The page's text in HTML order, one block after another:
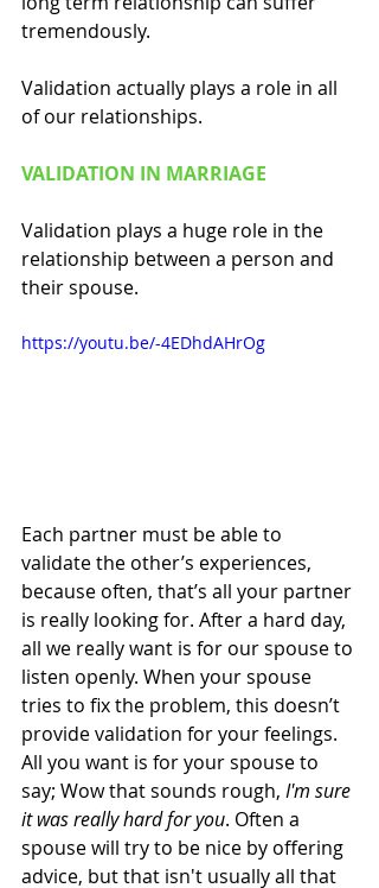
tremendously.
Validation actually plays a role in all
of our relationships.
VALIDATION IN MARRIAGE
Validation plays a huge role in the
relationship between a person and
their spouse.
https://youtu.be/-4EDhdAHrOg
Each partner must be able to
validate the other’s experiences,
because often, that’s all your partner
is really looking for. After a hard day,
all we really want is for our spouse to
listen openly. When your spouse
tries to fix the problem, this doesn’t
provide validation for your feelings.
All you want is for your spouse to
say; Wow that sounds rough, I'm sure
it was really hard for you. Often a
spouse will try to be nice by offering
advice, but that isn't usually all that